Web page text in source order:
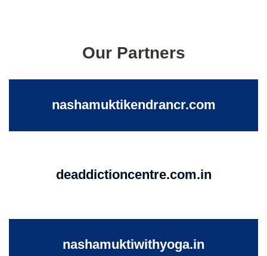
Our Partners
nashamuktikendrancr.com
deaddictioncentre.com.in
nashamuktiwithyoga.in